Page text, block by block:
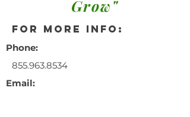
Grow"
for more info:
Phone:
855.963.8534
Email: